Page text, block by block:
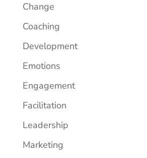
Change
Coaching
Development
Emotions
Engagement
Facilitation
Leadership
Marketing